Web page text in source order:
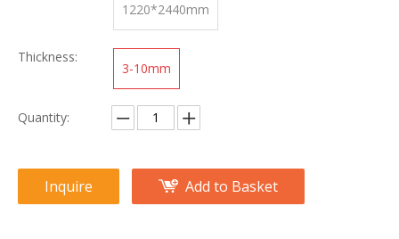
1220*2440mm
Thickness:
3-10mm
Quantity:
Inquire Add to Basket